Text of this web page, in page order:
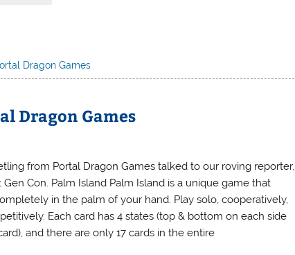
Dragon Games
Dragon Games
from Portal Dragon Games talked to our roving reporter,
Gen Con. Palm Island Palm Island is a unique game that
in the palm of your hand. Play solo, cooperatively,
Each card has 4 states (top & bottom on each side
and there are only 17 cards in the entire